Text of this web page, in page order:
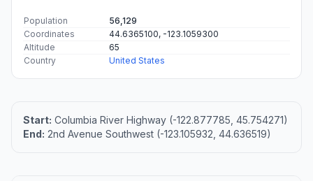
Population
56,129
Coordinates
44.6365100, -123.1059300
Altitude
65
Country
United States
Start: Columbia River Highway (-122.877785, 45.754271)
End: 2nd Avenue Southwest (-123.105932, 44.636519)